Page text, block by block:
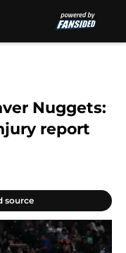
Nuggets:
report
source